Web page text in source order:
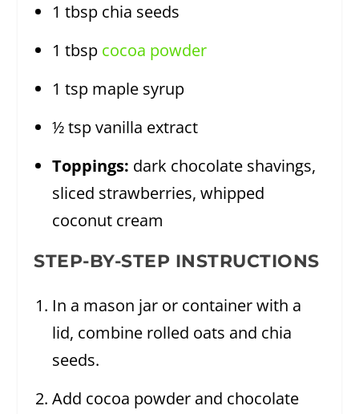
1 tbsp chia seeds
1 tbsp cocoa powder
1 tsp maple syrup
½ tsp vanilla extract
Toppings: dark chocolate shavings,
sliced strawberries, whipped
coconut cream
STEP-BY-STEP INSTRUCTIONS
In a mason jar or container with a
lid, combine rolled oats and chia
seeds.
Add cocoa powder and chocolate